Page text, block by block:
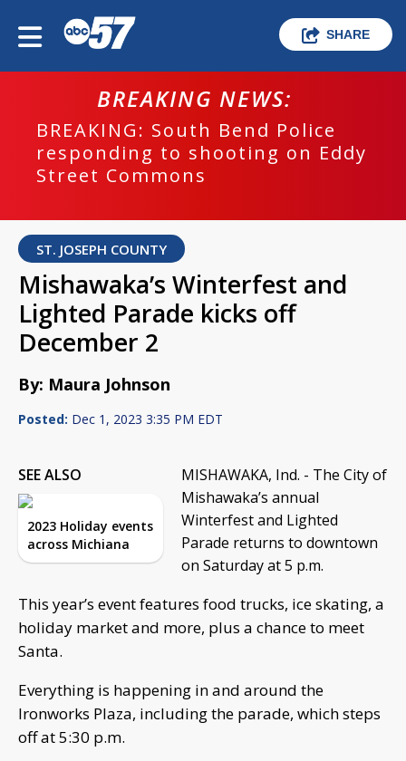
SHARE
BREAKING NEWS:
BREAKING: South Bend Police
responding to shooting on Eddy
Street Commons
ST. JOSEPH COUNTY
Mishawaka’s Winterfest and
Lighted Parade kicks off
December 2
By: Maura Johnson
Posted: Dec 1, 2023 3:35 PM EDT
SEE ALSO
2023 Holiday events
across Michiana
MISHAWAKA, Ind. - The City of
Mishawaka’s annual
Winterfest and Lighted
Parade returns to downtown
on Saturday at 5 p.m.
This year’s event features food trucks, ice skating, a
holiday market and more, plus a chance to meet
Santa.
Everything is happening in and around the
Ironworks Plaza, including the parade, which steps
off at 5:30 p.m.